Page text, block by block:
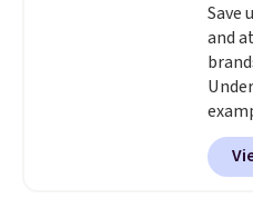
Save
and
$80